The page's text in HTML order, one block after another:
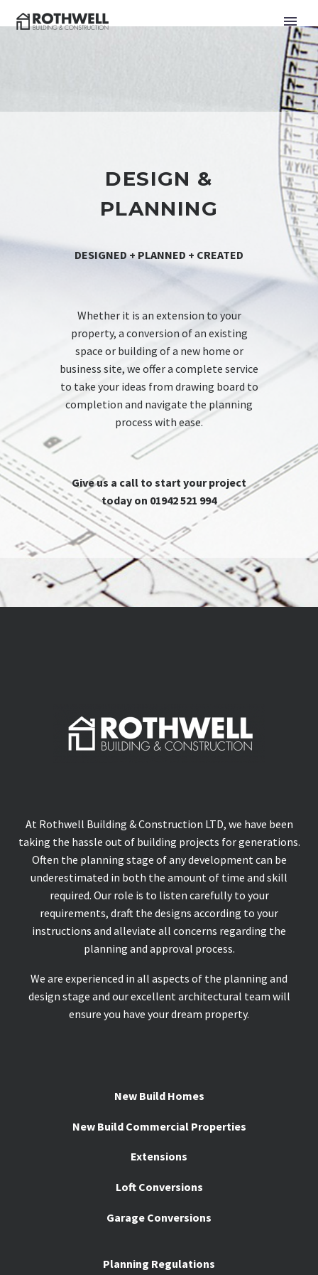
DESIGN &
PLANNING
DESIGNED + PLANNED + CREATED
Whether it is an extension to your
property, a conversion of an existing
space or building of a new home or
business site, we offer a complete service
to take your ideas from drawing board to
completion and navigate the planning
process with ease.
Give us a call to start your project
today on 01942 521 994
At Rothwell Building & Construction LTD, we have been
taking the hassle out of building projects for generations.
Often the planning stage of any development can be
underestimated in both the amount of time and skill
required. Our role is to listen carefully to your
requirements, draft the designs according to your
instructions and alleviate all concerns regarding the
planning and approval process.
We are experienced in all aspects of the planning and
design stage and our excellent architectural team will
ensure you have your dream property.
New Build Homes
New Build Commercial Properties
Extensions
Loft Conversions
Garage Conversions
Planning Regulations